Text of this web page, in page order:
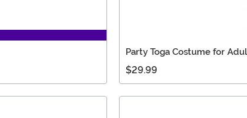
Party Toga Costume for
$29.99